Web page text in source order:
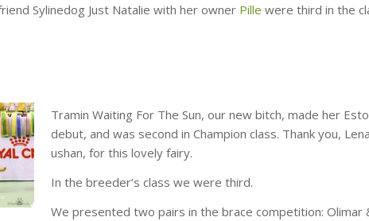
Sylinedog Just Natalie with her owner Pille were third in the
Tramin Waiting For The Sun, our new bitch, made her
debut, and was second in Champion class. Thank you, Lena
ushan, for this lovely fairy.
In the breeder’s class we were third.
We presented two pairs in the brace competition: Olimar